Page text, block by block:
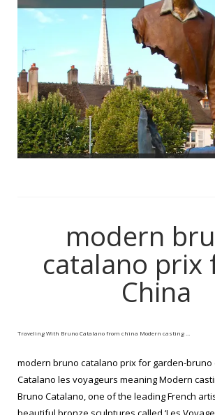
modern
catalano prix
China
Traveling With Bruno Catalano from china Modern casting …
modern bruno catalano prix for garden-
Catalano les voyageurs meaning Modern
Bruno Catalano, one of the leading French